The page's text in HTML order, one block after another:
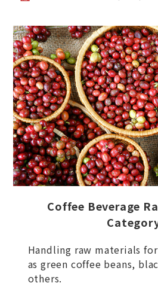
Coffee Beverage
Handling raw materials
as green coffee beans,
others.